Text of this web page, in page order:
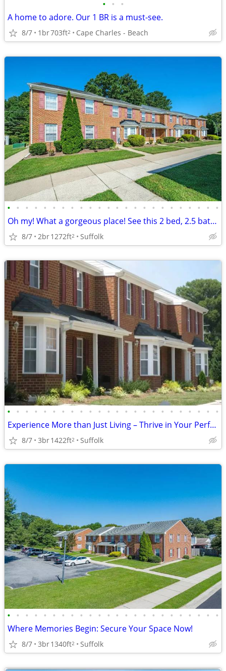
• • •
A home to adore. Our 1 BR is a must-see.
8/7 1br703ft2 Cape Charles - Beach
• • • • • • • • • • • • • • • • • • • • • • • •
Oh my! What a gorgeous place! See this 2 bed, 2.5 bath for yourself!
8/7 2br1272ft2 Suffolk
• • • • • • • • • • • • • • • • • • • • • • • •
Experience More than Just Living – Thrive in Your Perfect Space!
8/7 3br1422ft2 Suffolk
• • • • • • • • • • • • • • • • • • • • • • • •
Where Memories Begin: Secure Your Space Now!
8/7 3br1340ft2 Suffolk